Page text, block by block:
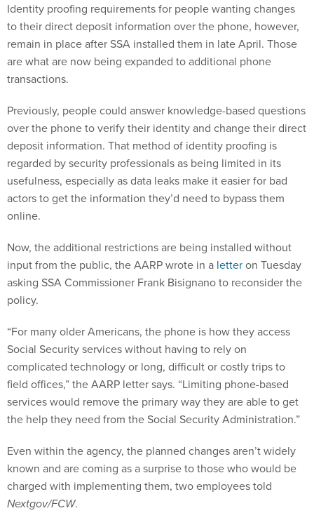
Identity proofing requirements for people wanting changes
to their direct deposit information over the phone, however,
remain in place after SSA installed them in late April. Those
are what are now being expanded to additional phone
transactions.
Previously, people could answer knowledge-based questions
over the phone to verify their identity and change their direct
deposit information. That method of identity proofing is
regarded by security professionals as being limited in its
usefulness, especially as data leaks make it easier for bad
actors to get the information they’d need to bypass them
online.
Now, the additional restrictions are being installed without
input from the public, the AARP wrote in a letteron Tuesday
asking SSA Commissioner Frank Bisignano to reconsider the
policy.
“For many older Americans, the phone is how they access
Social Security services without having to rely on
complicated technology or long, difficult or costly trips to
field offices,” the AARP letter says. “Limiting phone-based
services would remove the primary way they are able to get
the help they need from the Social Security Administration.”
Even within the agency, the planned changes aren’t widely
known and are coming as a surprise to those who would be
charged with implementing them, two employees told
Nextgov/FCW.